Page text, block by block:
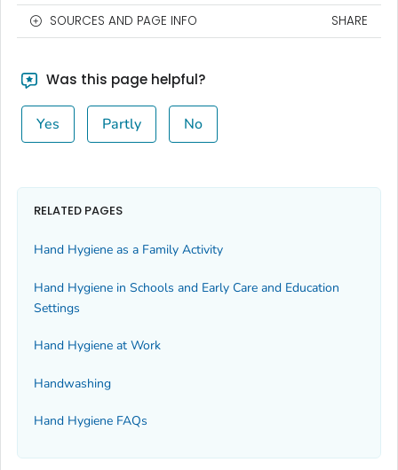
SOURCES AND PAGE INFO SHARE
Was this page helpful?
Yes Partly No
RELATED PAGES
Hand Hygiene as a Family Activity
Hand Hygiene in Schools and Early Care and Education
Settings
Hand Hygiene at Work
Handwashing
Hand Hygiene FAQs